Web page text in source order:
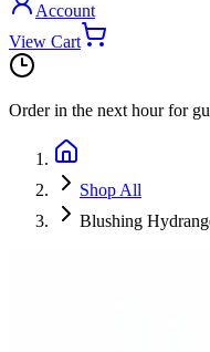
Account
View Cart
Order in the next hourfor
Shop All
Blushing